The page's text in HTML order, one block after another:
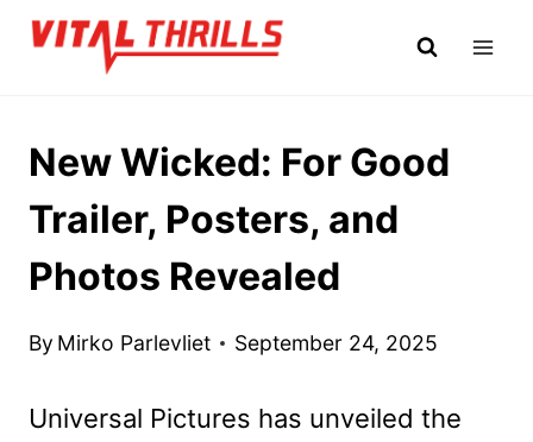
Skip
New Wicked: For Good
Trailer, Posters, and
Photos Revealed
By Mirko Parlevliet September 24, 2025
Universal Pictures has unveiled the